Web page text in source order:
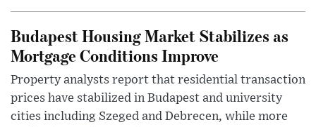
Budapest Housing Market Stabilizes as
Mortgage Conditions Improve
Property analysts report that residential transaction
prices have stabilized in Budapest and university
cities including Szeged and Debrecen, while more